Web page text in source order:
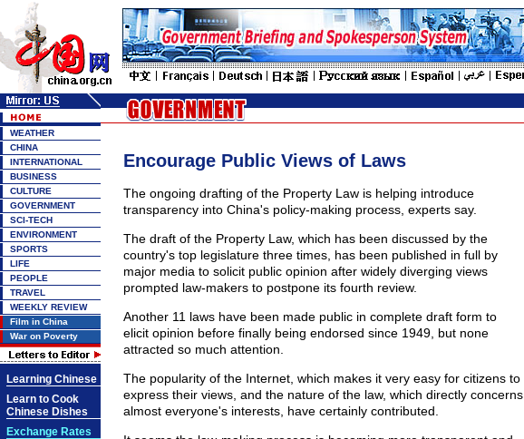
WEATHER
CHINA
INTERNATIONAL
BUSINESS
CULTURE
GOVERNMENT
SCI-TECH
ENVIRONMENT
SPORTS
LIFE
PEOPLE
TRAVEL
WEEKLY REVIEW
Film in China
War on Poverty
Learning Chinese
Learn to Cook
Chinese Dishes
Exchange Rates
Encourage Public Views of Laws
The ongoing drafting of the Property Law is helping introduce
transparency into China's policy-making process, experts say.
The draft of the Property Law, which has been discussed by the
country's top legislature three times, has been published in full by
major media to solicit public opinion after widely diverging views
prompted law-makers to postpone its fourth review.
Another 11 laws have been made public in complete draft form to
elicit opinion before finally being endorsed since 1949, but none
attracted so much attention.
The popularity of the Internet, which makes it very easy for citizens to
express their views, and the nature of the law, which directly concerns
almost everyone's interests, have certainly contributed.